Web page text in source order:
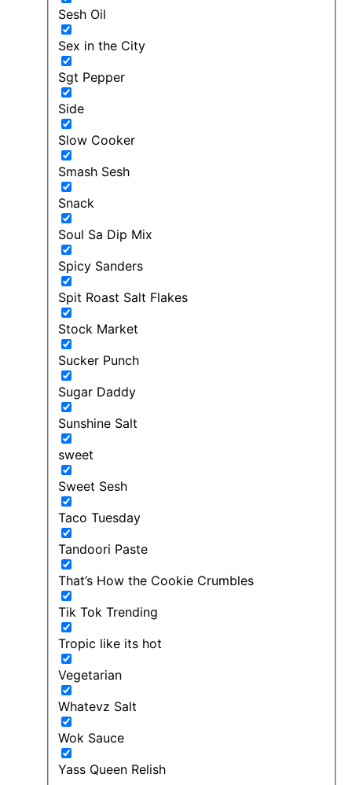
Sesh Oil
Sex in the City
Sgt Pepper
Side
Slow Cooker
Smash Sesh
Snack
Soul Sa Dip Mix
Spicy Sanders
Spit Roast Salt Flakes
Stock Market
Sucker Punch
Sugar Daddy
Sunshine Salt
sweet
Sweet Sesh
Taco Tuesday
Tandoori Paste
That’s How the Cookie Crumbles
Tik Tok Trending
Tropic like its hot
Vegetarian
Whatevz Salt
Wok Sauce
Yass Queen Relish